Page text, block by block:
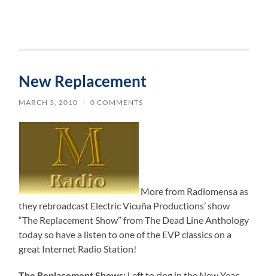
New Replacement
MARCH 3, 2010 / 0 COMMENTS
More from Radiomensa as
they rebroadcast Electric Vicuña Productions’ show
“The Replacement Show” from The Dead Line Anthology
today so have a listen to one of the EVP classics on a
great Internet Radio Station!